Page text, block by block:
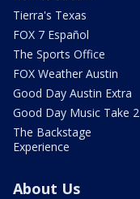
Tierra's Texas
FOX 7 Español
The Sports Office
FOX Weather Austin
Good Day Austin Extra
Good Day Music Take 2
The Backstage
Experience
About Us